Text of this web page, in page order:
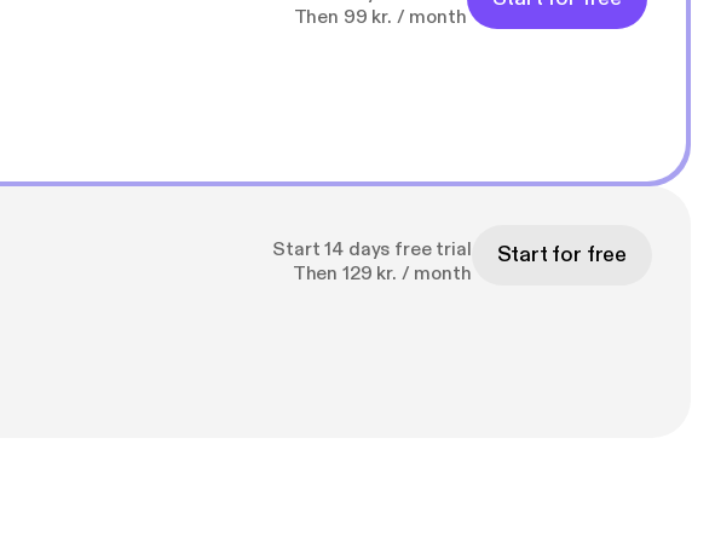
Then 99 kr. / month
Start 14 days free trial
Then 129 kr. / month
Start for free